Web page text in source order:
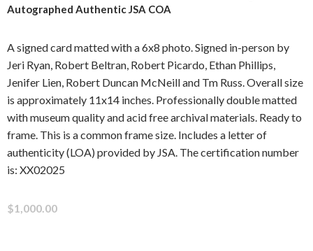
Autographed Authentic JSA COA
A signed card matted with a 6x8 photo. Signed in-person by
Jeri Ryan, Robert Beltran, Robert Picardo, Ethan Phillips,
Jenifer Lien, Robert Duncan McNeill and Tm Russ. Overall size
is approximately 11x14 inches. Professionally double matted
with museum quality and acid free archival materials. Ready to
frame. This is a common frame size. Includes a letter of
authenticity (LOA) provided by JSA. The certification number
is: XX02025
$1,000.00